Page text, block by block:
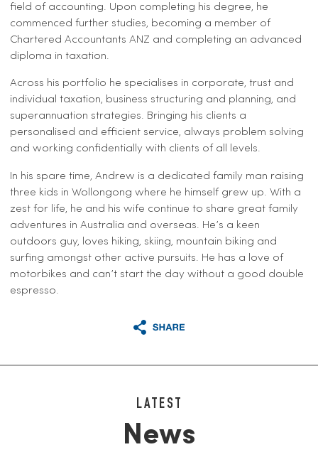
field of accounting. Upon completing his degree, he
commenced further studies, becoming a member of
Chartered Accountants ANZ and completing an advanced
diploma in taxation.
Across his portfolio he specialises in corporate, trust and
individual taxation, business structuring and planning, and
superannuation strategies. Bringing his clients a
personalised and efficient service, always problem solving
and working confidentially with clients of all levels.
In his spare time, Andrew is a dedicated family man raising
three kids in Wollongong where he himself grew up. With a
zest for life, he and his wife continue to share great family
adventures in Australia and overseas. He’s a keen
outdoors guy, loves hiking, skiing, mountain biking and
surfing amongst other active pursuits. He has a love of
motorbikes and can’t start the day without a good double
espresso.
LATEST
News